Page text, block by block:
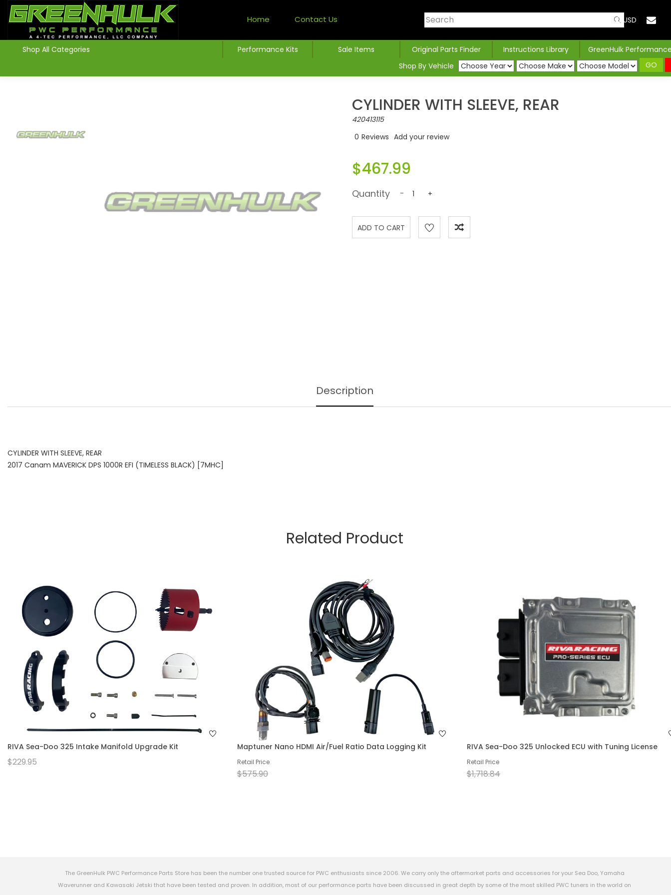
Home Contact Us USD
Shop All Categories Performance Kits Sale Items Original Parts Finder Instructions Library
GreenHulk
Shop By Vehicle
GO
CYLINDER WITH SLEEVE, REAR
420413115
0 Reviews Add your review
$467.99
Quantity - +
Description
CYLINDER WITH SLEEVE, REAR
2017 Canam MAVERICK DPS 1000R EFI (TIMELESS BLACK) [7MHC]
Related Product
RIVA Sea-Doo 325 Intake Manifold Upgrade Kit
$229.95
Maptuner Nano HDMI Air/Fuel Ratio Data Logging Kit
Retail Price
$575.90
RIVA Sea-Doo 325 Unlocked ECU with Tuning License
Retail Price
$1,718.84
The GreenHulk PWC Performance Parts Store has been the number one trusted source for PWC enthusiasts since 2006. We carry only the aftermarket parts and accessories for your Sea Doo, Yamaha
Waverunner and Kawasaki Jetski that have been tested and proven. In addition, most of our performance parts have been discussed in great depth by some of the most skilled PWC tuners in the world on